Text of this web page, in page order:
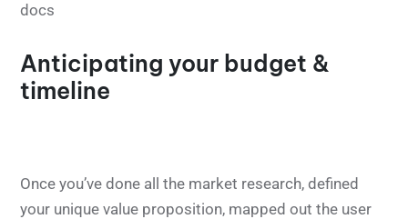
docs
Anticipating your budget &
timeline
Once you’ve done all the market research, defined
your unique value proposition, mapped out the user